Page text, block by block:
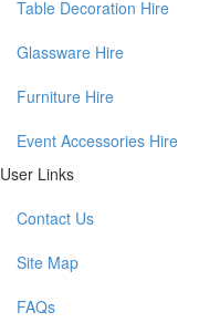
Table Decoration Hire
Glassware Hire
Furniture Hire
Event Accessories Hire
User Links
Contact Us
Site Map
FAQs